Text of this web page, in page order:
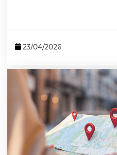
23/04/2026